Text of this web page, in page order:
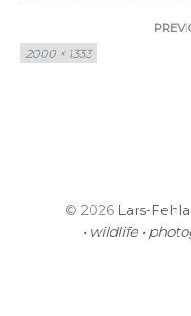
Full
size
2000 × 1333
© 2026 Lars-
• wildlife •